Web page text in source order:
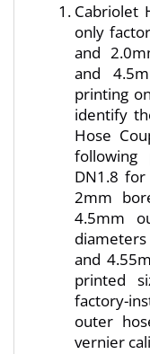
Cabriolet
only
and
and
printing
identify
Hose
following
DN1.8
2mm
4.5mm
and
printed
factory-
outer
vernier